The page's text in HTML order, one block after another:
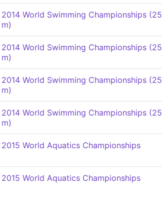
2014 World Swimming Championships (25
m)
2014 World Swimming Championships (25
m)
2014 World Swimming Championships (25
m)
2014 World Swimming Championships (25
m)
2015 World Aquatics Championships
2015 World Aquatics Championships